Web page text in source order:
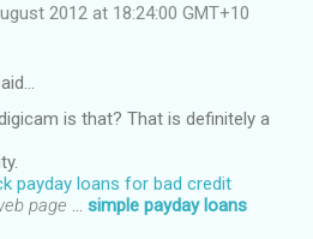
2012 at 18:24:00 GMT+10
is that? That is definitely a
payday loans for bad credit
page
simple payday loans